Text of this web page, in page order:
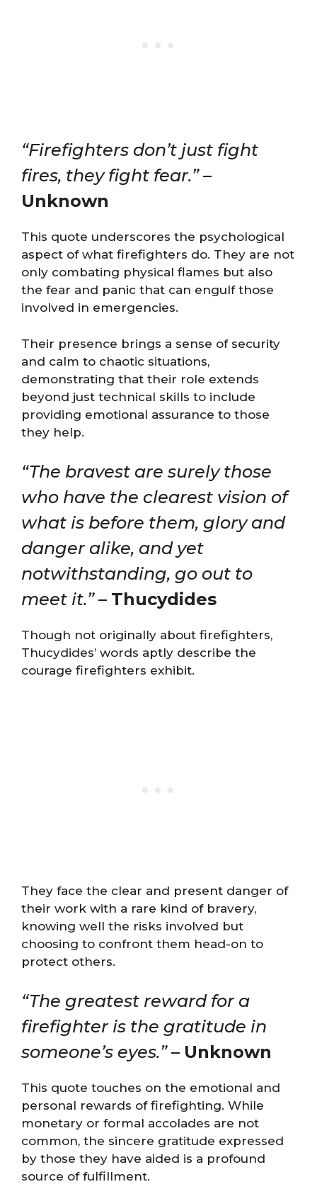
“Firefighters don’t just fight
fires, they fight fear.”–
Unknown
This quote underscores the psychological
aspect of what firefighters do. They are not
only combating physical flames but also
the fear and panic that can engulf those
involved in emergencies.
Their presence brings a sense of security
and calm to chaotic situations,
demonstrating that their role extends
beyond just technical skills to include
providing emotional assurance to those
they help.
“The bravest are surely those
who have the clearest vision of
what is before them, glory and
danger alike, and yet
notwithstanding, go out to
meet it.”– Thucydides
Though not originally about firefighters,
Thucydides’ words aptly describe the
courage firefighters exhibit.
They face the clear and present danger of
their work with a rare kind of bravery,
knowing well the risks involved but
choosing to confront them head-on to
protect others.
“The greatest reward for a
firefighter is the gratitude in
someone’s eyes.”– Unknown
This quote touches on the emotional and
personal rewards of firefighting. While
monetary or formal accolades are not
common, the sincere gratitude expressed
by those they have aided is a profound
source of fulfillment.